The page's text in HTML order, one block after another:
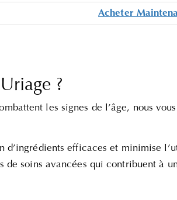
Acheter
?
les signes de l’âge, nous
d’ingrédients efficaces et minimise
de soins avancées qui contribuent à